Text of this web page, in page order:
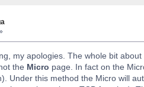
my apologies. The whole bit
the Micro page. In fact on the
Under this method the Micro will